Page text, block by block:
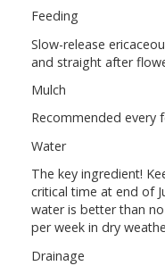
Feeding
Slow-release
and straight after
Mulch
Recommended every
Water
The key ingredient!
critical time at end of
water is better than
per week in dry
Drainage